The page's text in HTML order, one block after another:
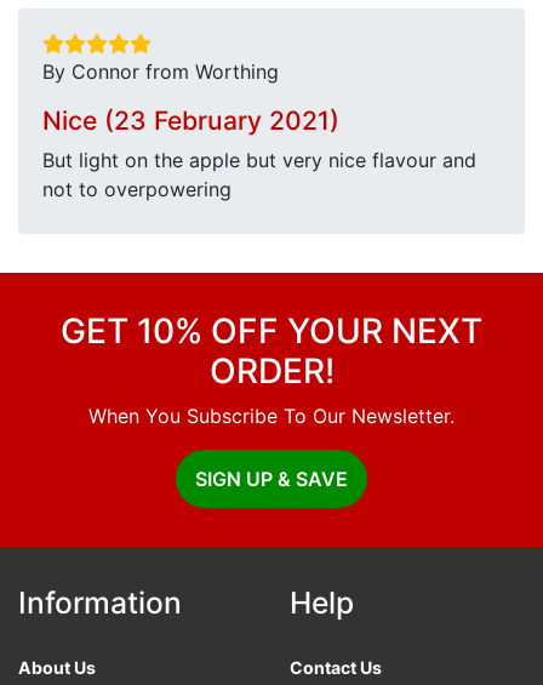
By Connor from Worthing
Nice (23 February 2021)
But light on the apple but very nice flavour and
not to overpowering
GET 10% OFF YOUR NEXT
ORDER!
When You Subscribe To Our Newsletter.
SIGN UP & SAVE
Information
About Us
Help
Contact Us